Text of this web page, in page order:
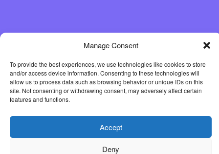
Manage Consent
To provide the best experiences, we use technologies like cookies to store
and/or access device information. Consenting to these technologies will
allow us to process data such as browsing behavior or unique IDs on this
site. Not consenting or withdrawing consent, may adversely affect certain
features and functions.
Accept
Deny
Follow us online